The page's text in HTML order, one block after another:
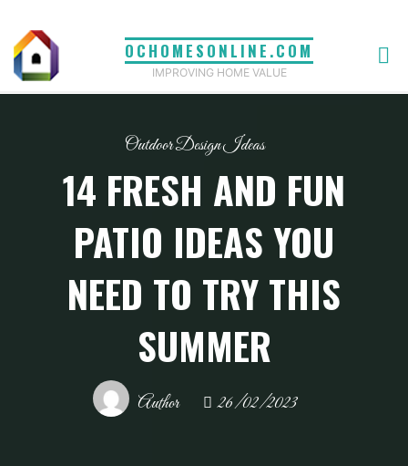
content
OCHOMESONLINE.COM
IMPROVING HOME VALUE
Outdoor Design Ideas
14 FRESH AND FUN
PATIO IDEAS YOU
NEED TO TRY THIS
SUMMER
Author 26/02/2023